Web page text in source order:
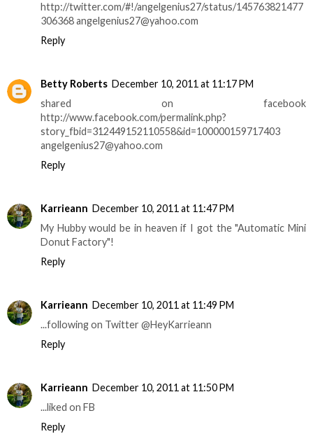
http://twitter.com/#!/angelgenius27/status/145763821477
306368 angelgenius27@yahoo.com
Reply
Betty Roberts December 10, 2011 at 11:17 PM
shared on facebook
http://www.facebook.com/permalink.php?
story_fbid=312449152110558&id=100000159717403
angelgenius27@yahoo.com
Reply
Karrieann December 10, 2011 at 11:47 PM
My Hubby would be in heaven if I got the "Automatic Mini
Donut Factory"!
Reply
Karrieann December 10, 2011 at 11:49 PM
...following on Twitter @HeyKarrieann
Reply
Karrieann December 10, 2011 at 11:50 PM
...liked on FB
Reply